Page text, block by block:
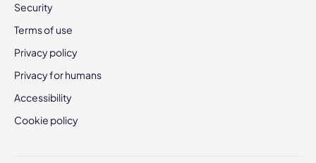
Security
Terms of use
Privacy policy
Privacy for humans
Accessibility
Cookie policy